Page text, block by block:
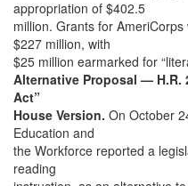
appropriation of $402.5
million. Grants for
$227 million, with
$25 million earmarked for
Alternative Proposal — H.R.
Act”
House Version. On October
Education and
the Workforce reported a
reading